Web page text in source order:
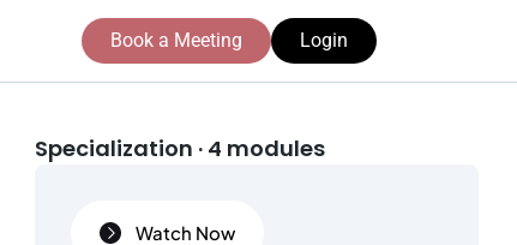
Book a Meeting Login
Specialization · 4 modules
Watch Now